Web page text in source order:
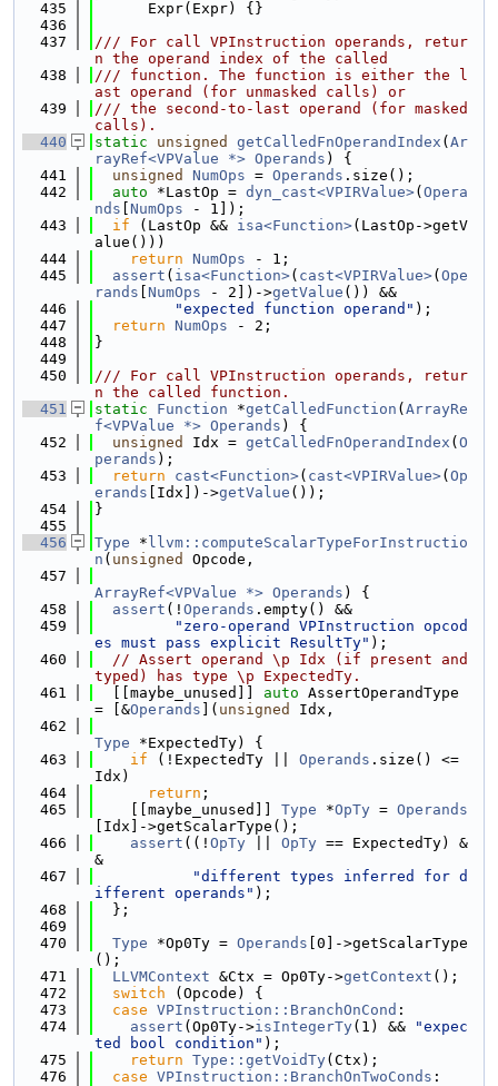
  435
      Expr(Expr) {}
  436
  437
/// For call VPInstruction operands, retur
n the operand index of the called
  438
/// function. The function is either the l
ast operand (for unmasked calls) or
  439
/// the second-to-last operand (for masked
calls).
  440
static unsigned getCalledFnOperandIndex ( Ar
rayRef<VPValue *> Operands ) {
  441
unsigned NumOps = Operands .size();
  442
auto *LastOp = dyn_cast<VPIRValue>( Opera
nds NumOps - 1]);
  443
if (LastOp && isa<Function>(LastOp->getV
alue()))
  444
return NumOps - 1;
  445
assert ( isa<Function>( cast<VPIRValue>( Ope
rands NumOps - 2])->getValue ()) &&
  446
"expected function operand" );
  447
return NumOps - 2;
  448
}
  449
  450
/// For call VPInstruction operands, retur
n the called function.
  451
static Function *getCalledFunction ( ArrayRe
f<VPValue *> Operands ) {
  452
unsigned Idx = getCalledFnOperandIndex ( O
perands );
  453
return cast<Function>( cast<VPIRValue>( Op
erands [Idx])->getValue ());
  454
}
  455
  456
Type * llvm::computeScalarTypeForInstructio
n ( unsigned
Opcode,
  457
ArrayRef<VPValue *> Operands ) {
  458
assert (! Operands .empty() &&
  459
"zero-operand VPInstruction opcod
es must pass explicit ResultTy" );
  460
// Assert operand \p Idx (if present and
typed) has type \p ExpectedTy.
  461
  [[maybe_unused]]
auto AssertOperandType
= [&Operands ]( unsigned
Idx,
  462
Type *ExpectedTy) {
  463
if (!ExpectedTy || Operands .size() <=
Idx)
  464
return ;
  465
    [[maybe_unused]]
Type *OpTy = Operands
[Idx]->getScalarType();
  466
assert ((! OpTy OpTy == ExpectedTy) &
&
  467
"different types inferred for d
ifferent operands" );
  468
  };
  469
  470
Type *Op0Ty = Operands [0]->getScalarType
();
  471
LLVMContext &Ctx = Op0Ty->getContext ();
  472
switch (Opcode) {
  473
case VPInstruction::BranchOnCond :
  474
assert (Op0Ty->isIntegerTy(1) &&
"expec
ted bool condition" );
  475
return Type::getVoidTy(Ctx);
  476
case VPInstruction::BranchOnTwoConds :